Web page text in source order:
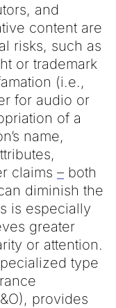
and
content are
risks, such as
or trademark
(i.e.,
for audio or
of a
name,
claims – both
diminish the
is especially
greater
or attention.
type
provides